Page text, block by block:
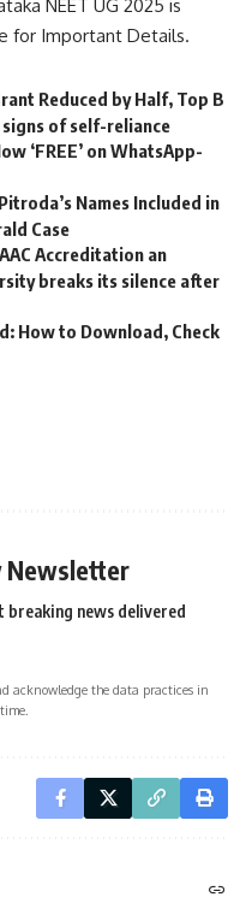
NEET UG 2025 is
for Important Details.
Reduced by Half, Top B
signs of self-reliance
‘FREE’ on WhatsApp-
Names Included in
Case
Accreditation an
breaks its silence after
How to Download, Check
Newsletter
breaking news delivered
acknowledge the data practices in